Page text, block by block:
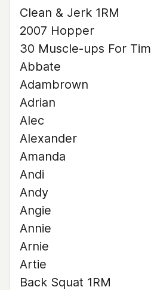
Clean & Jerk 1RM
2007 Hopper
30 Muscle-ups For
Abbate
Adambrown
Adrian
Alec
Alexander
Amanda
Andi
Andy
Angie
Annie
Arnie
Artie
Back Squat 1RM